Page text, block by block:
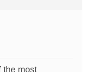
the most